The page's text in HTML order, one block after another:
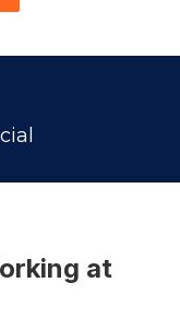
at